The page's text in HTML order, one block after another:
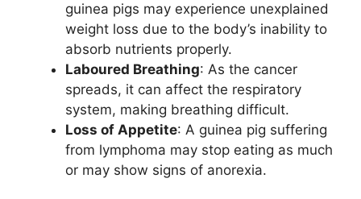
guinea pigs may experience unexplained
weight loss due to the body’s inability to
absorb nutrients properly.
Laboured Breathing: As the cancer
spreads, it can affect the respiratory
system, making breathing difficult.
Loss of Appetite: A guinea pig suffering
from lymphoma may stop eating as much
or may show signs of anorexia.